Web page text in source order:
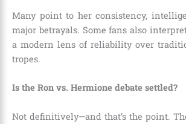
Many point to her consistency,
major betrayals. Some fans also
a modern lens of reliability over
tropes.
Is the Ron vs. Hermione debate settled?
Not definitively—and that’s the point.